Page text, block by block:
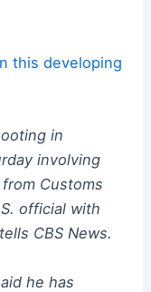
this developing
in
involving
Customs
official with
CBS News.
he has